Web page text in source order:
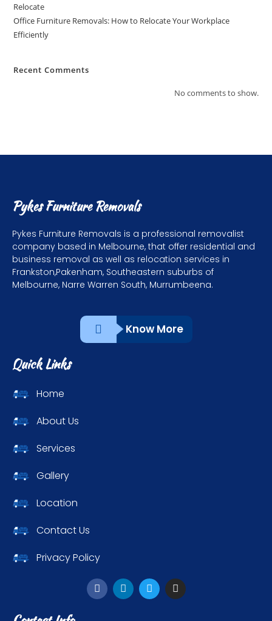
Relocate
Office Furniture Removals: How to Relocate Your Workplace
Efficiently
Recent Comments
No comments to show.
Pykes Furniture Removals
Pykes Furniture Removals is a professional removalist
company based in Melbourne, that offer residential and
business removal as well as relocation services in
Frankston,Pakenham, Southeastern suburbs of
Melbourne, Narre Warren South, Murrumbeena.
Know More
Quick Links
Home
About Us
Services
Gallery
Location
Contact Us
Privacy Policy